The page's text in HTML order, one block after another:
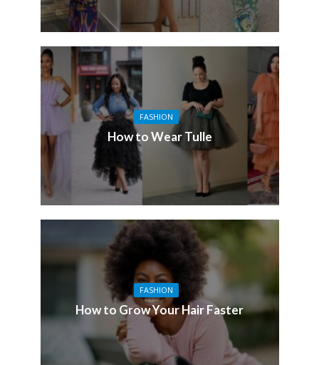
FASHION
How to Wear Tulle
FASHION
How to Grow Your Hair Faster